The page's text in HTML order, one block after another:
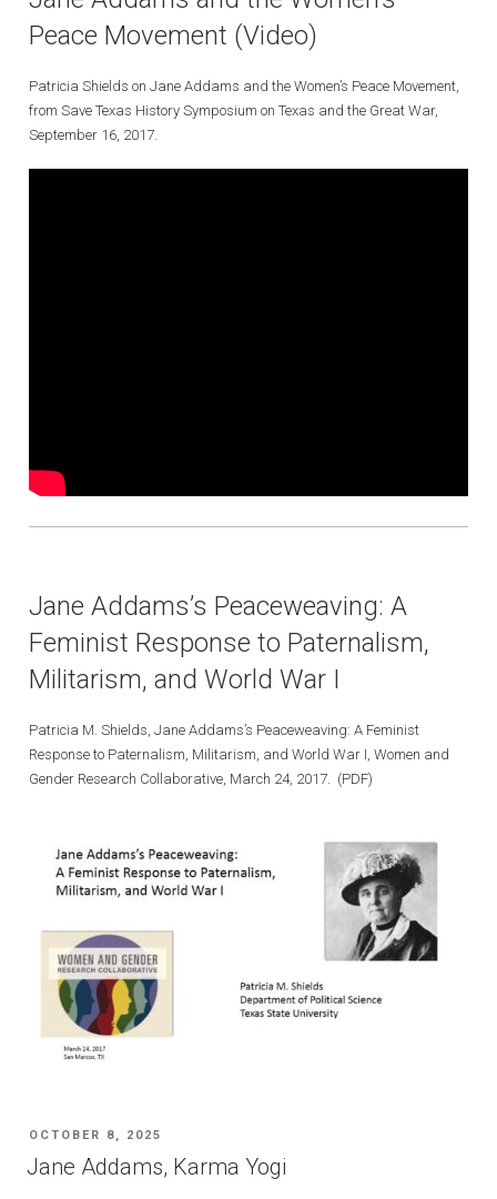
Peace Movement (Video)
Patricia Shields on Jane Addams and the Women’s Peace Movement,
from Save Texas History Symposium on Texas and the Great War,
September 16, 2017.
Jane Addams’s Peaceweaving: A
Feminist Response to Paternalism,
Militarism, and World War I
Patricia M. Shields, Jane Addams’s Peaceweaving: A Feminist
Response to Paternalism, Militarism, and World War I, Women and
Gender Research Collaborative, March 24, 2017. (PDF)
POSTED
ON
OCTOBER 8, 2025
Jane Addams, Karma Yogi